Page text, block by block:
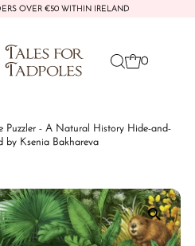
OVER €50 WITHIN IRELAND
0
Puzzler - A Natural History Hide-and-
by Ksenia Bakhareva